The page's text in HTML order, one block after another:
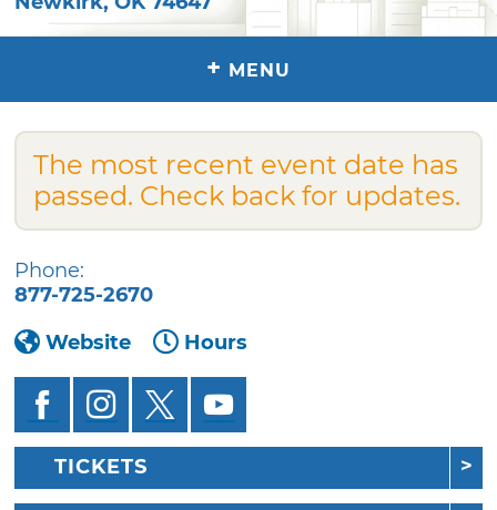
+ MENU
The most recent event date has
passed. Check back for updates.
Phone:
877-725-2670
Website
Hours
TICKETS